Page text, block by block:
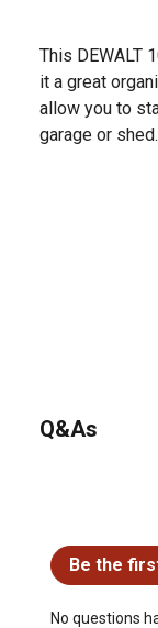
This DEWALT
it a great
allow you to
garage or
Q&As
Be the
No questions